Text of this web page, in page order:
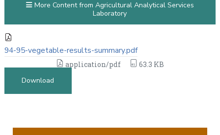
94-95-vegetable-results-summary.pdf
application/pdf
63.3 KB
Download
More Content from Agricultural Analytical Services
Laboratory